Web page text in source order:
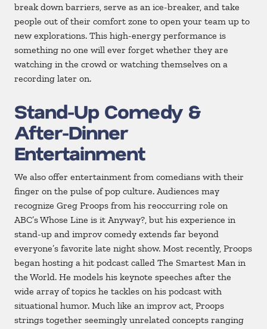
break down barriers, serve as an ice-breaker, and take
people out of their comfort zone to open your team up to
new explorations. This high-energy performance is
something no one will ever forget whether they are
watching in the crowd or watching themselves on a
recording later on.
Stand-Up Comedy &
After-Dinner
Entertainment
We also offer entertainment from comedians with their
finger on the pulse of pop culture. Audiences may
recognize Greg Proops from his reoccurring role on
ABC’s Whose Line is it Anyway?, but his experience in
stand-up and improv comedy extends far beyond
everyone’s favorite late night show. Most recently, Proops
began hosting a hit podcast called The Smartest Man in
the World. He models his keynote speeches after the
wide array of topics he tackles on his podcast with
situational humor. Much like an improv act, Proops
strings together seemingly unrelated concepts ranging